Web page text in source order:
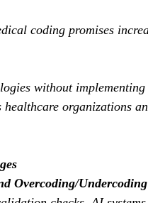
coding promises
without
healthcare organizations
Overcoding/Undercoding